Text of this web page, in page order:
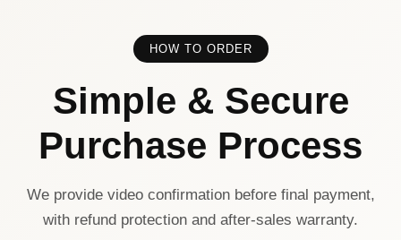
HOW TO ORDER
Simple & Secure
Purchase Process
We provide video confirmation before final payment,
with refund protection and after-sales warranty.